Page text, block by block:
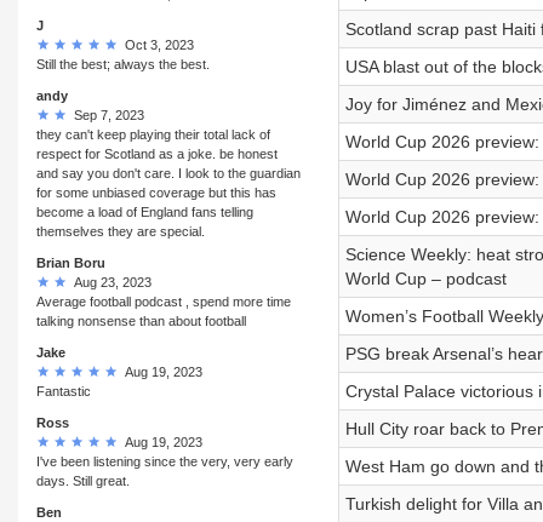
J
Oct 3, 2023
Still the best; always the best.
andy
Sep 7, 2023
they can't keep playing their total lack of
respect for Scotland as a joke. be honest
and say you don't care. I look to the guardian
for some unbiased coverage but this has
become a load of England fans telling
themselves they are special.
Brian Boru
Aug 23, 2023
Average football podcast , spend more time
talking nonsense than about football
Jake
Aug 19, 2023
Fantastic
Ross
Aug 19, 2023
I've been listening since the very, very early
days. Still great.
Ben
Scotland scrap past
USA blast out of the
Joy for Jiménez and
World Cup 2026
World Cup 2026
World Cup 2026
Science Weekly: heat
World Cup – podcast
Women’s Football
PSG break Arsenal’s
Crystal Palace victorious
Hull City roar back to
West Ham go down and
Turkish delight for Villa